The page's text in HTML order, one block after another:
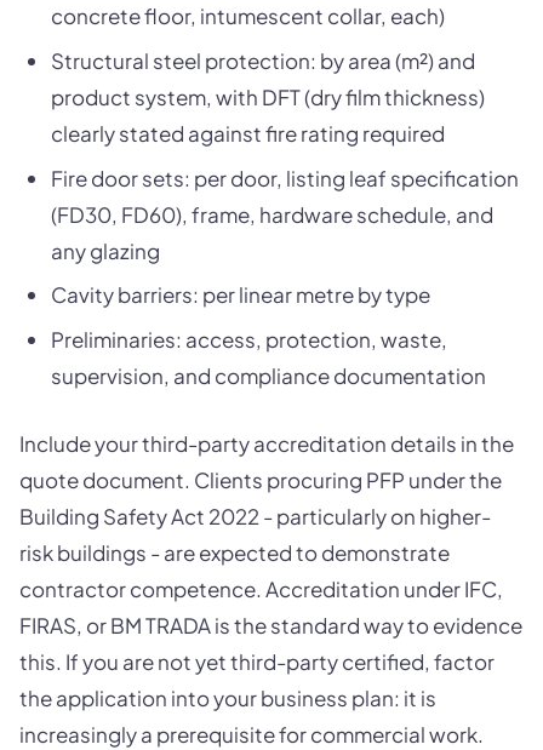
concrete floor, intumescent collar, each)
Structural steel protection: by area (m²) and
product system, with DFT (dry film thickness)
clearly stated against fire rating required
Fire door sets: per door, listing leaf specification
(FD30, FD60), frame, hardware schedule, and
any glazing
Cavity barriers: per linear metre by type
Preliminaries: access, protection, waste,
supervision, and compliance documentation
Include your third-party accreditation details in the
quote document. Clients procuring PFP under the
Building Safety Act 2022 - particularly on higher-
risk buildings - are expected to demonstrate
contractor competence. Accreditation under IFC,
FIRAS, or BM TRADA is the standard way to evidence
this. If you are not yet third-party certified, factor
the application into your business plan: it is
increasingly a prerequisite for commercial work.